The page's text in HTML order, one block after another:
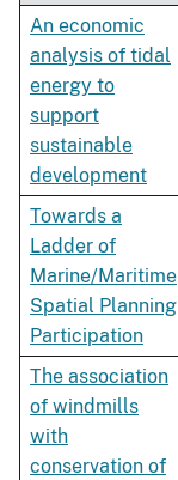
An economic
analysis of tidal
energy to
support
sustainable
development
Towards a
Ladder of
Marine/Maritime
Spatial Planning
Participation
The association
of windmills
with
conservation of